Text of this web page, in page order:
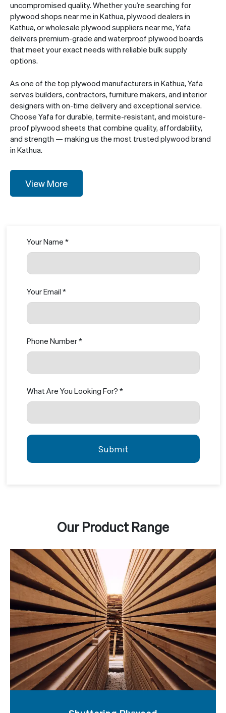
uncompromised quality. Whether you’re searching for
plywood shops near me in Kathua, plywood dealers in
Kathua, or wholesale plywood suppliers near me, Yafa
delivers premium-grade and waterproof plywood boards
that meet your exact needs with reliable bulk supply
options.
As one of the top plywood manufacturers in Kathua, Yafa
serves builders, contractors, furniture makers, and interior
designers with on-time delivery and exceptional service.
Choose Yafa for durable, termite-resistant, and moisture-
proof plywood sheets that combine quality, affordability,
and strength — making us the most trusted plywood brand
in Kathua.
View More
Your Name *
Your Email *
Phone Number *
What Are You Looking For? *
Our Product Range